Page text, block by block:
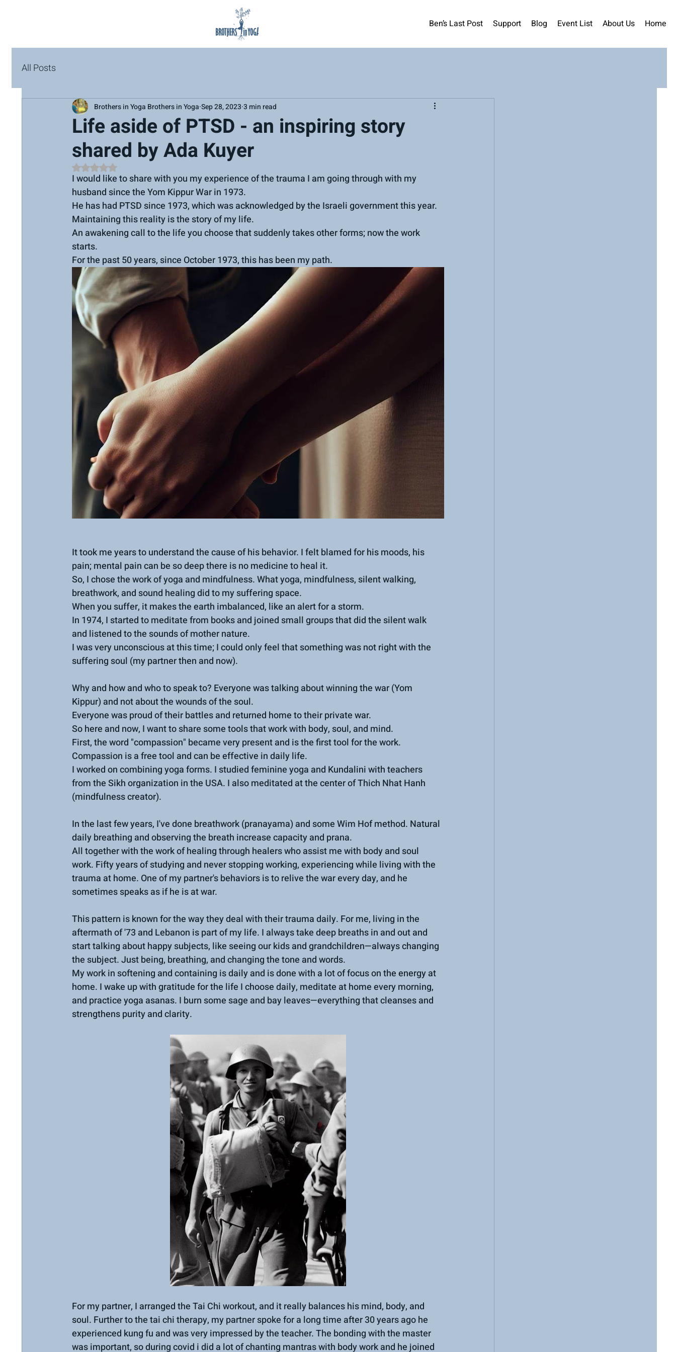
Home
About Us
Event List
Blog
Support
Ben’s Last Post
All Posts
Life aside of PTSD - an inspiring story
shared by Ada Kuyer
Brothers in Yoga Brothers in Yoga Sep 28, 2023 3 min read
Rated NaN out of 5 stars.
I would like to share with you my experience of the trauma I am going through with my
husband since the Yom Kippur War in 1973.
He has had PTSD since 1973, which was acknowledged by the Israeli government this year.
Maintaining this reality is the story of my life.
An awakening call to the life you choose that suddenly takes other forms; now the work
starts.
For the past 50 years, since October 1973, this has been my path.
It took me years to understand the cause of his behavior. I felt blamed for his moods, his
pain; mental pain can be so deep there is no medicine to heal it.
So, I chose the work of yoga and mindfulness. What yoga, mindfulness, silent walking,
breathwork, and sound healing did to my suffering space.
When you suffer, it makes the earth imbalanced, like an alert for a storm.
In 1974, I started to meditate from books and joined small groups that did the silent walk
and listened to the sounds of mother nature.
I was very unconscious at this time; I could only feel that something was not right with the
suffering soul (my partner then and now).
Why and how and who to speak to? Everyone was talking about winning the war (Yom
Kippur) and not about the wounds of the soul.
Everyone was proud of their battles and returned home to their private war.
So here and now, I want to share some tools that work with body, soul, and mind.
First, the word "compassion" became very present and is the first tool for the work.
Compassion is a free tool and can be effective in daily life.
I worked on combining yoga forms. I studied feminine yoga and Kundalini with teachers
from the Sikh organization in the USA. I also meditated at the center of Thich Nhat Hanh
(mindfulness creator).
In the last few years, I've done breathwork (pranayama) and some Wim Hof method. Natural
daily breathing and observing the breath increase capacity and prana.
All together with the work of healing through healers who assist me with body and soul
work. Fifty years of studying and never stopping working, experiencing while living with the
trauma at home. One of my partner's behaviors is to relive the war every day, and he
sometimes speaks as if he is at war.
This pattern is known for the way they deal with their trauma daily. For me, living in the
aftermath of '73 and Lebanon is part of my life. I always take deep breaths in and out and
start talking about happy subjects, like seeing our kids and grandchildren—always changing
the subject. Just being, breathing, and changing the tone and words.
My work in softening and containing is daily and is done with a lot of focus on the energy at
home. I wake up with gratitude for the life I choose daily, meditate at home every morning,
and practice yoga asanas. I burn some sage and bay leaves—everything that cleanses and
strengthens purity and clarity.
For my partner, I arranged the Tai Chi workout, and it really balances his mind, body, and
soul. Further to the tai chi therapy, my partner spoke for a long time after 30 years ago he
experienced kung fu and was very impressed by the teacher. The bonding with the master
was important, so during covid i did a lot of chanting mantras with body work and he joined